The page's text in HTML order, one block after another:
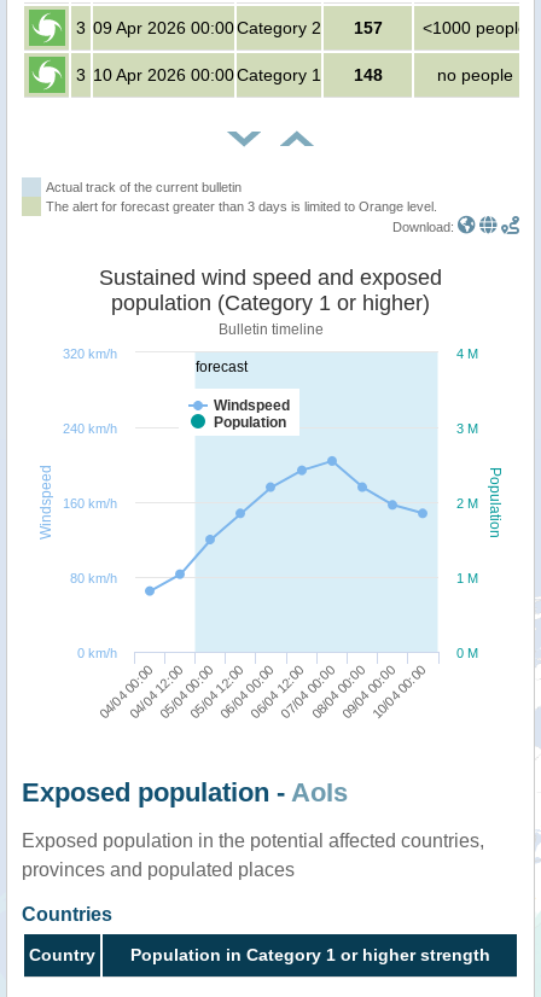
3 09 Apr 2026 00:00Category 2 157 <1000 people
3 10 Apr 2026 00:00Category 1 148 no people
Actual track of the current bulletin
The alert for forecast greater than 3 days is limited to Orange level.
Download:
forecast
Population
Windspeed
Sustained wind speed and exposed
population (Category 1 or higher)
Bulletin timeline
Windspeed
Population
04/04 00:00
04/04 12:0005/04 00:0005/04 12:0006/04 00:0006/04 12:0007/04 00:0008/04 00:0009/04 00:0010/04 00:00
0 M
1 M
2 M
3 M
4 M
0 km/h
80 km/h
160 km/h
240 km/h
320 km/h
Exposed population - AoIs
Exposed population in the potential affected countries,
provinces and populated places
Countries
Country Population in Category 1 or higher strength